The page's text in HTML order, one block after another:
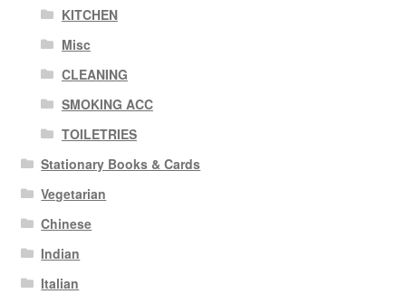
KITCHEN
Misc
CLEANING
SMOKING ACC
TOILETRIES
Stationary Books & Cards
Vegetarian
Chinese
Indian
Italian